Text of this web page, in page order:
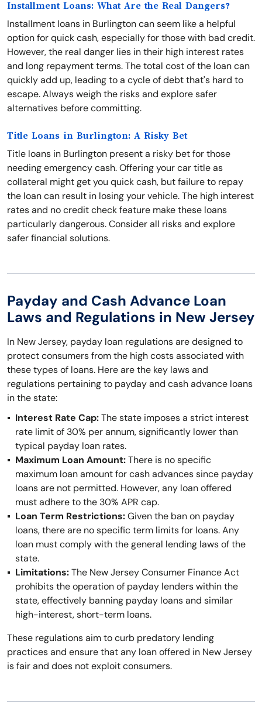
Installment Loans: What Are the Real Dangers?
Installment loans in Burlington can seem like a helpful
option for quick cash, especially for those with bad credit.
However, the real danger lies in their high interest rates
and long repayment terms. The total cost of the loan can
quickly add up, leading to a cycle of debt that's hard to
escape. Always weigh the risks and explore safer
alternatives before committing.
Title Loans in Burlington: A Risky Bet
Title loans in Burlington present a risky bet for those
needing emergency cash. Offering your car title as
collateral might get you quick cash, but failure to repay
the loan can result in losing your vehicle. The high interest
rates and no credit check feature make these loans
particularly dangerous. Consider all risks and explore
safer financial solutions.
Payday and Cash Advance Loan
Laws and Regulations in New Jersey
In New Jersey, payday loan regulations are designed to
protect consumers from the high costs associated with
these types of loans. Here are the key laws and
regulations pertaining to payday and cash advance loans
in the state:
Interest Rate Cap:The state imposes a strict interest
rate limit of 30% per annum, significantly lower than
typical payday loan rates.
Maximum Loan Amount:There is no specific
maximum loan amount for cash advances since payday
loans are not permitted. However, any loan offered
must adhere to the 30% APR cap.
Loan Term Restrictions:Given the ban on payday
loans, there are no specific term limits for loans. Any
loan must comply with the general lending laws of the
state.
Limitations:The New Jersey Consumer Finance Act
prohibits the operation of payday lenders within the
state, effectively banning payday loans and similar
high-interest, short-term loans.
These regulations aim to curb predatory lending
practices and ensure that any loan offered in New Jersey
is fair and does not exploit consumers.